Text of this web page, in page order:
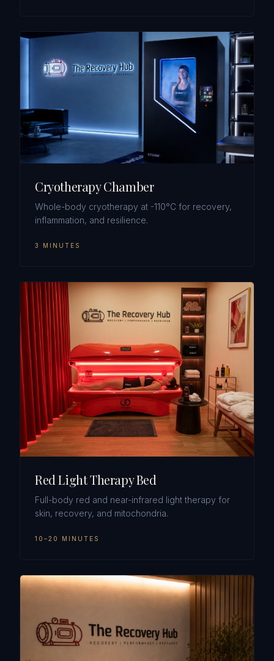
Cryotherapy Chamber
Whole-body cryotherapy at -110°C for recovery,
inflammation, and resilience.
3 MINUTES
Red Light Therapy Bed
Full-body red and near-infrared light therapy for
skin, recovery, and mitochondria.
10–20 MINUTES